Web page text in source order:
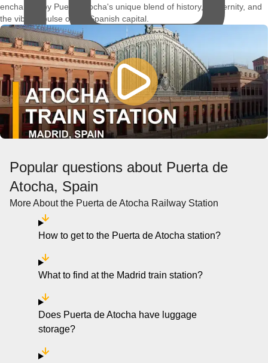
enchanted by Puerta Atocha's unique blend of history, modernity, and
the vibrant pulse of the Spanish capital.
Popular questions about Puerta de
Atocha, Spain
More About the Puerta de Atocha Railway Station
How to get to the Puerta de Atocha station?
What to find at the Madrid train station?
Does Puerta de Atocha have luggage
storage?